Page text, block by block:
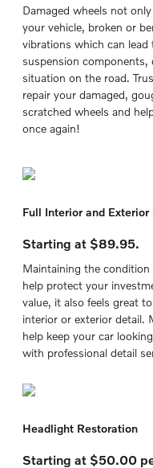
Damaged wheels not
your vehicle, broken or
vibrations which can
suspension components,
situation on the road.
repair your damaged,
scratched wheels and
once again!
Full Interior and Exterior
Starting at $89.95.
Maintaining the
help protect your
value, it also feels great
interior or exterior detail.
help keep your car
with professional detail
Headlight Restoration
Starting at $50.00